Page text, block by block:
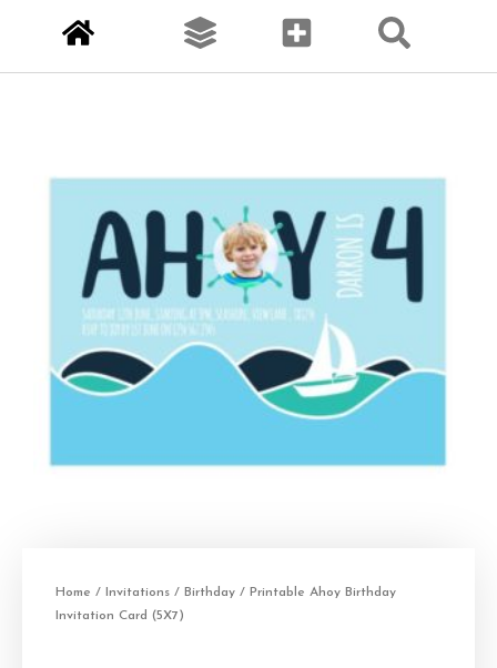
Home / Invitations / Birthday / Printable Ahoy Birthday
Invitation Card (5X7)